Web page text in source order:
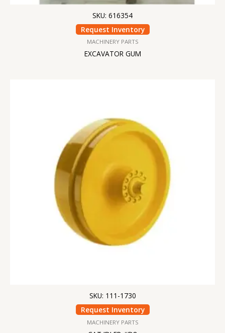
SKU: 616354
Request Inventory
MACHINERY PARTS
EXCAVATOR GUM
SKU: 111-1730
Request Inventory
MACHINERY PARTS